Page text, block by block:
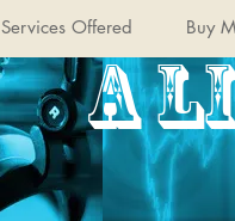
A
Services Offered Buy